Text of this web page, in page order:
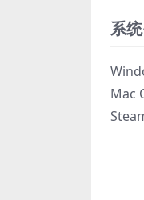
系
Mac